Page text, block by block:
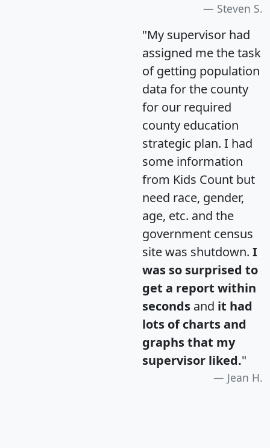
Steven S.
"My supervisor had
assigned me the task
of getting population
data for the county
for our required
county education
strategic plan. I had
some information
from Kids Count but
need race, gender,
age, etc. and the
government census
site was shutdown. I
was so surprised to
get a report within
seconds and it had
lots of charts and
graphs that my
supervisor liked."
Jean H.